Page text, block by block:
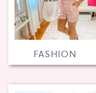
FASHION